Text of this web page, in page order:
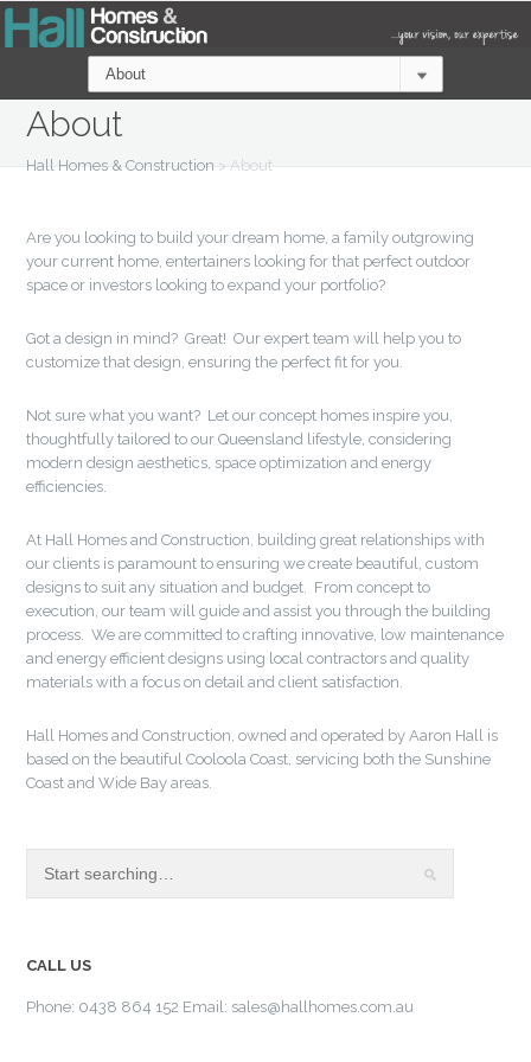
About
Hall Homes & Construction >About
Are you looking to build your dream home, a family outgrowing
your current home, entertainers looking for that perfect outdoor
space or investors looking to expand your portfolio?
Got a design in mind? Great! Our expert team will help you to
customize that design, ensuring the perfect fit for you.
Not sure what you want? Let our concept homes inspire you,
thoughtfully tailored to our Queensland lifestyle, considering
modern design aesthetics, space optimization and energy
efficiencies.
At Hall Homes and Construction, building great relationships with
our clients is paramount to ensuring we create beautiful, custom
designs to suit any situation and budget. From concept to
execution, our team will guide and assist you through the building
process. We are committed to crafting innovative, low maintenance
and energy efficient designs using local contractors and quality
materials with a focus on detail and client satisfaction.
Hall Homes and Construction, owned and operated by Aaron Hall is
based on the beautiful Cooloola Coast, servicing both the Sunshine
Coast and Wide Bay areas.
CALL US
Phone: 0438 864 152 Email: sales@hallhomes.com.au